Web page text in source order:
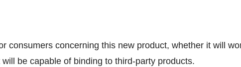
consumers concerning this new product, whether it will
be capable of binding to third-party products.